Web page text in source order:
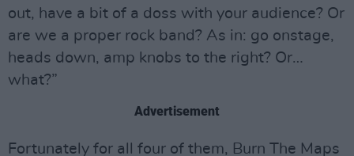
out, have a bit of a doss with your audience? Or
are we a proper rock band? As in: go onstage,
heads down, amp knobs to the right? Or…
what?”
Advertisement
Fortunately for all four of them, Burn The Maps